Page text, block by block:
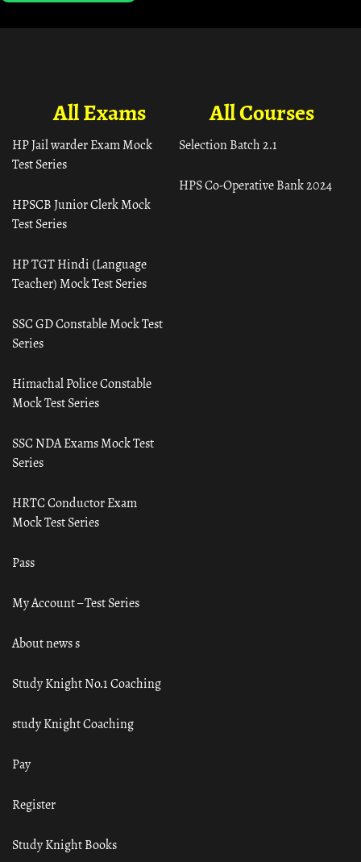
All Courses
Selection Batch 2.1
HPS Co-Operative Bank 2024
All Exams
HP Jail warder Exam Mock
Test Series
HPSCB Junior Clerk Mock
Test Series
HP TGT Hindi (Language
Teacher) Mock Test Series
SSC GD Constable Mock Test
Series
Himachal Police Constable
Mock Test Series
SSC NDA Exams Mock Test
Series
HRTC Conductor Exam
Mock Test Series
Pass
My Account – Test Series
About news s
Study Knight No.1 Coaching
study Knight Coaching
Pay
Register
Study Knight Books